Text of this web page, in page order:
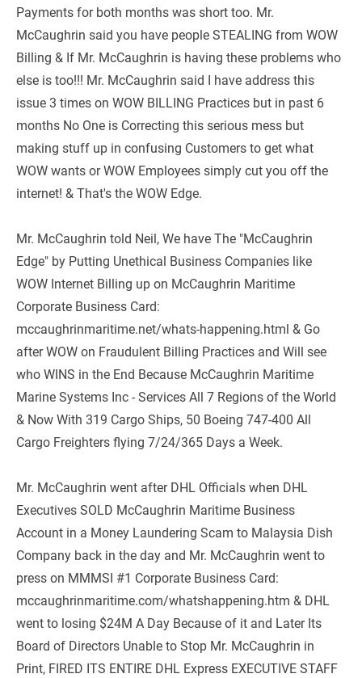
Payments for both months was short too. Mr.
McCaughrin said you have people STEALING from WOW
Billing & If Mr. McCaughrin is having these problems who
else is too!!! Mr. McCaughrin said I have address this
issue 3 times on WOW BILLING Practices but in past 6
months No One is Correcting this serious mess but
making stuff up in confusing Customers to get what
WOW wants or WOW Employees simply cut you off the
internet! & That's the WOW Edge.
Mr. McCaughrin told Neil, We have The "McCaughrin
Edge" by Putting Unethical Business Companies like
WOW Internet Billing up on McCaughrin Maritime
Corporate Business Card:
mccaughrinmaritime.net/whats-happening.html & Go
after WOW on Fraudulent Billing Practices and Will see
who WINS in the End Because McCaughrin Maritime
Marine Systems Inc - Services All 7 Regions of the World
& Now With 319 Cargo Ships, 50 Boeing 747-400 All
Cargo Freighters flying 7/24/365 Days a Week.
Mr. McCaughrin went after DHL Officials when DHL
Executives SOLD McCaughrin Maritime Business
Account in a Money Laundering Scam to Malaysia Dish
Company back in the day and Mr. McCaughrin went to
press on MMMSI #1 Corporate Business Card:
mccaughrinmaritime.com/whatshappening.htm & DHL
went to losing $24M A Day Because of it and Later Its
Board of Directors Unable to Stop Mr. McCaughrin in
Print, FIRED ITS ENTIRE DHL Express EXECUTIVE STAFF